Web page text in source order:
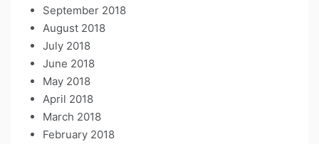
September 2018
August 2018
July 2018
June 2018
May 2018
April 2018
March 2018
February 2018